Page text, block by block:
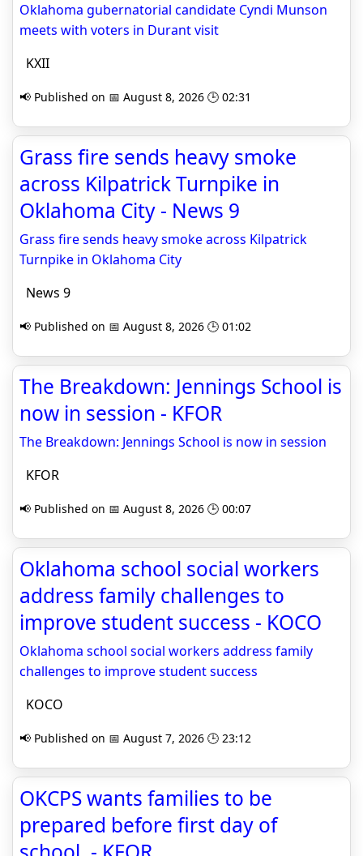
Oklahoma gubernatorial candidate Cyndi Munson
meets with voters in Durant visit
KXII
📢 Published on 📅 August 8, 2026 🕒 02:31
Grass fire sends heavy smoke
across Kilpatrick Turnpike in
Oklahoma City - News 9
Grass fire sends heavy smoke across Kilpatrick
Turnpike in Oklahoma City
News 9
📢 Published on 📅 August 8, 2026 🕒 01:02
The Breakdown: Jennings School is
now in session - KFOR
The Breakdown: Jennings School is now in session
KFOR
📢 Published on 📅 August 8, 2026 🕒 00:07
Oklahoma school social workers
address family challenges to
improve student success - KOCO
Oklahoma school social workers address family
challenges to improve student success
KOCO
📢 Published on 📅 August 7, 2026 🕒 23:12
OKCPS wants families to be
prepared before first day of